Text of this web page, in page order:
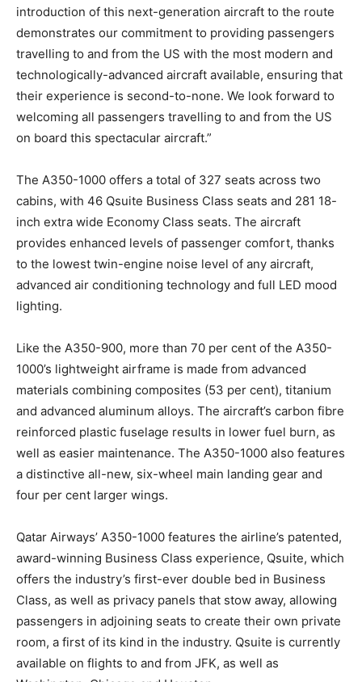
introduction of this next-generation aircraft to the route
demonstrates our commitment to providing passengers
travelling to and from the US with the most modern and
technologically-advanced aircraft available, ensuring that
their experience is second-to-none. We look forward to
welcoming all passengers travelling to and from the US
on board this spectacular aircraft.”
The A350-1000 offers a total of 327 seats across two
cabins, with 46 Qsuite Business Class seats and 281 18-
inch extra wide Economy Class seats. The aircraft
provides enhanced levels of passenger comfort, thanks
to the lowest twin-engine noise level of any aircraft,
advanced air conditioning technology and full LED mood
lighting.
Like the A350-900, more than 70 per cent of the A350-
1000’s lightweight airframe is made from advanced
materials combining composites (53 per cent), titanium
and advanced aluminum alloys. The aircraft’s carbon fibre
reinforced plastic fuselage results in lower fuel burn, as
well as easier maintenance. The A350-1000 also features
a distinctive all-new, six-wheel main landing gear and
four per cent larger wings.
Qatar Airways’ A350-1000 features the airline’s patented,
award-winning Business Class experience, Qsuite, which
offers the industry’s first-ever double bed in Business
Class, as well as privacy panels that stow away, allowing
passengers in adjoining seats to create their own private
room, a first of its kind in the industry. Qsuite is currently
available on flights to and from JFK, as well as